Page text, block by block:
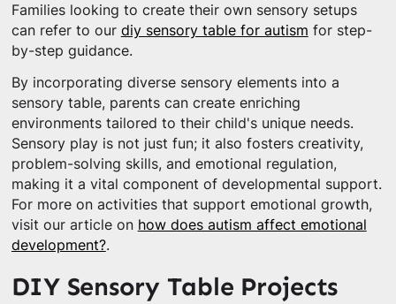
Families looking to create their own sensory setups
can refer to our diy sensory table for autism for step-
by-step guidance.
By incorporating diverse sensory elements into a
sensory table, parents can create enriching
environments tailored to their child's unique needs.
Sensory play is not just fun; it also fosters creativity,
problem-solving skills, and emotional regulation,
making it a vital component of developmental support.
For more on activities that support emotional growth,
visit our article on how does autism affect emotional
development?.
DIY Sensory Table Projects